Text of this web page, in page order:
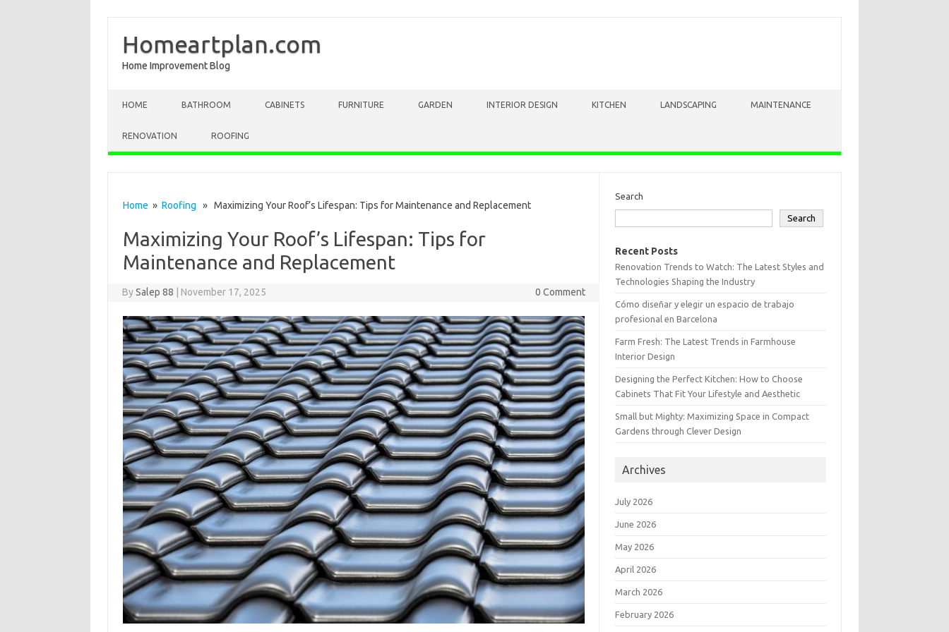
Homeartplan.com
Home Improvement Blog
HOME BATHROOM CABINETS FURNITURE GARDEN INTERIOR DESIGN KITCHEN LANDSCAPING MAINTENANCE
RENOVATION ROOFING
Home » Roofing » Maximizing Your Roof’s Lifespan: Tips for Maintenance and Replacement
Maximizing Your Roof’s Lifespan: Tips for
Maintenance and Replacement
BySalep 88 November 17, 2025 0 Comment
Search
Search
Recent Posts
Renovation Trends to Watch: The Latest Styles and
Technologies Shaping the Industry
Cómo diseñar y elegir un espacio de trabajo
profesional en Barcelona
Farm Fresh: The Latest Trends in Farmhouse
Interior Design
Designing the Perfect Kitchen: How to Choose
Cabinets That Fit Your Lifestyle and Aesthetic
Small but Mighty: Maximizing Space in Compact
Gardens through Clever Design
Archives
July 2026
June 2026
May 2026
April 2026
March 2026
February 2026